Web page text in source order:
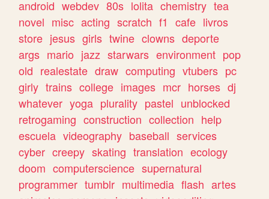
android webdev 80s lolita chemistry tea
novel misc acting scratch f1 cafe livros
store jesus girls twine clowns deporte
args mario jazz starwars environment pop
old realestate draw computing vtubers pc
girly trains college images mcr horses dj
whatever yoga plurality pastel unblocked
retrogaming construction collection help
escuela videography baseball services
cyber creepy skating translation ecology
doom computerscience supernatural
programmer tumblr multimedia flash artes